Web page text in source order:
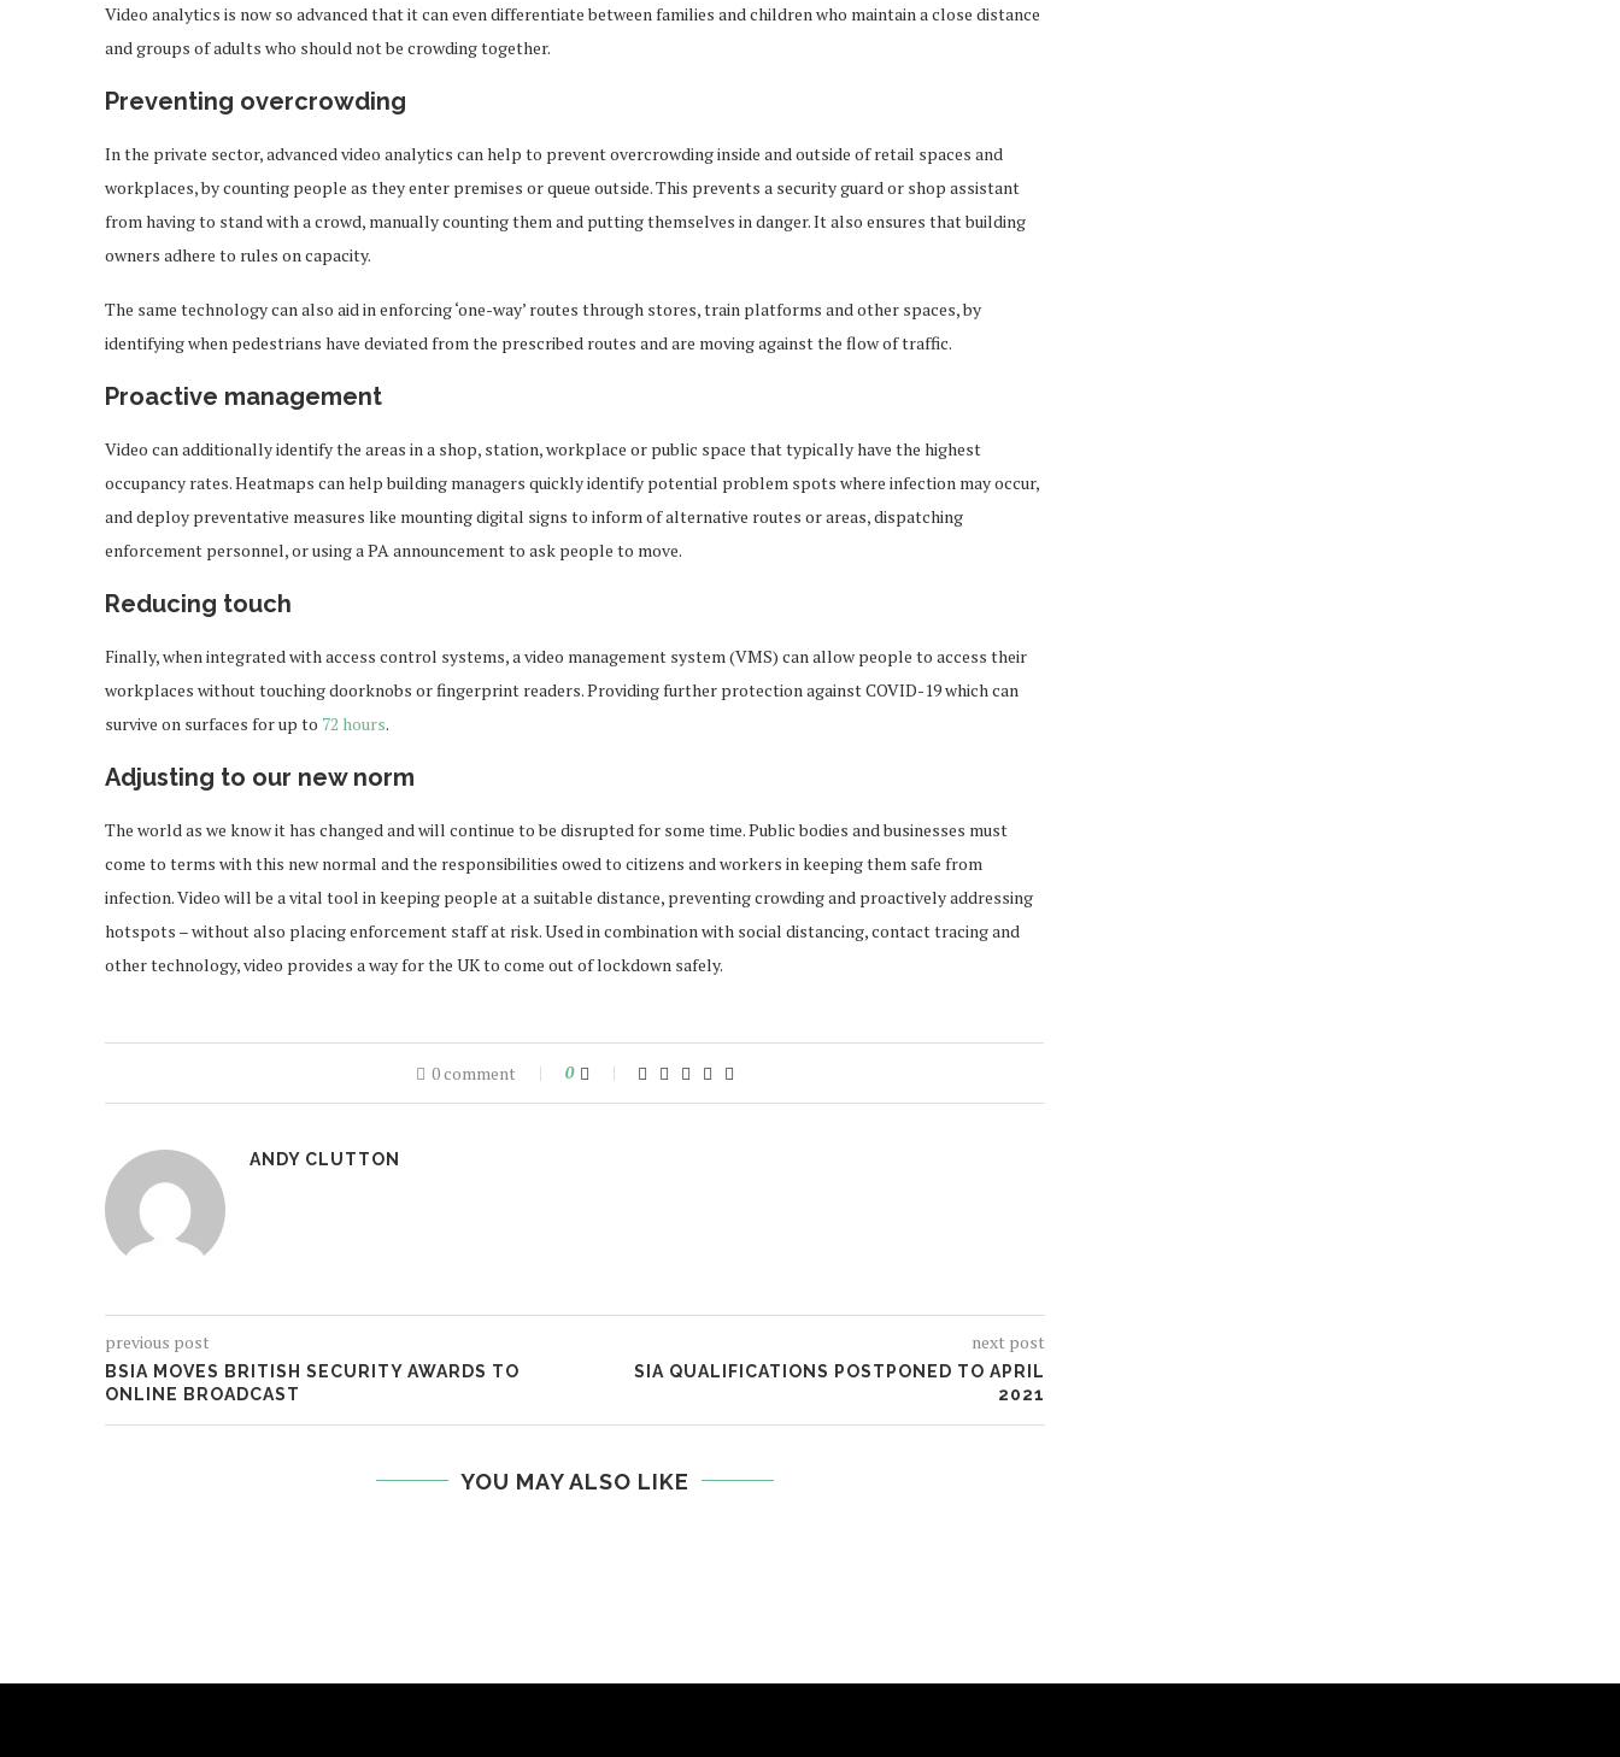
Video analytics is now so advanced that it can even differentiate between families and children who maintain a close distance
and groups of adults who should not be crowding together.
Preventing overcrowding
In the private sector, advanced video analytics can help to prevent overcrowding inside and outside of retail spaces and
workplaces, by counting people as they enter premises or queue outside. This prevents a security guard or shop assistant
from having to stand with a crowd, manually counting them and putting themselves in danger. It also ensures that building
owners adhere to rules on capacity.
The same technology can also aid in enforcing ‘one-way’ routes through stores, train platforms and other spaces, by
identifying when pedestrians have deviated from the prescribed routes and are moving against the flow of traffic.
Proactive management
Video can additionally identify the areas in a shop, station, workplace or public space that typically have the highest
occupancy rates. Heatmaps can help building managers quickly identify potential problem spots where infection may occur,
and deploy preventative measures like mounting digital signs to inform of alternative routes or areas, dispatching
enforcement personnel, or using a PA announcement to ask people to move.
Reducing touch
Finally, when integrated with access control systems, a video management system (VMS) can allow people to access their
workplaces without touching doorknobs or fingerprint readers. Providing further protection against COVID-19 which can
survive on surfaces for up to 72 hours.
Adjusting to our new norm
The world as we know it has changed and will continue to be disrupted for some time. Public bodies and businesses must
come to terms with this new normal and the responsibilities owed to citizens and workers in keeping them safe from
infection. Video will be a vital tool in keeping people at a suitable distance, preventing crowding and proactively addressing
hotspots – without also placing enforcement staff at risk. Used in combination with social distancing, contact tracing and
other technology, video provides a way for the UK to come out of lockdown safely.
0 comment 0
ANDY CLUTTON
previous post
BSIA MOVES BRITISH SECURITY AWARDS TO
ONLINE BROADCAST
next post
SIA QUALIFICATIONS POSTPONED TO APRIL
2021
YOU MAY ALSO LIKE